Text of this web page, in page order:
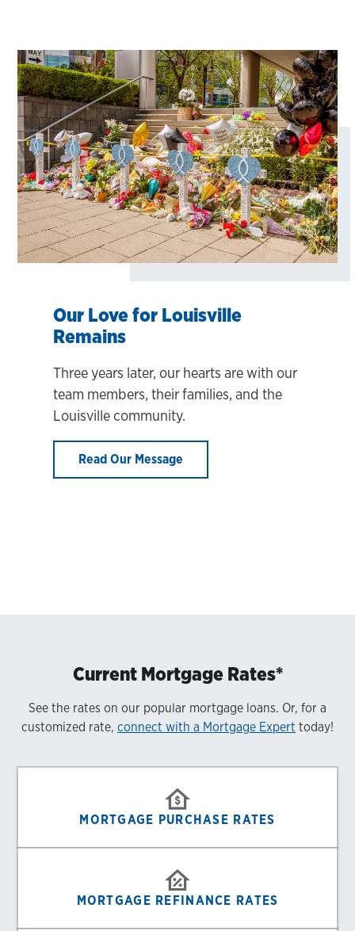
Our Love for Louisville
Remains
Three years later, our hearts are with our
team members, their families, and the
Louisville community.
Read Our Message
Current Mortgage Rates*
See the rates on our popular mortgage loans. Or, for a
customized rate, connect with a Mortgage Expert today!
MORTGAGE PURCHASE RATES
MORTGAGE REFINANCE RATES